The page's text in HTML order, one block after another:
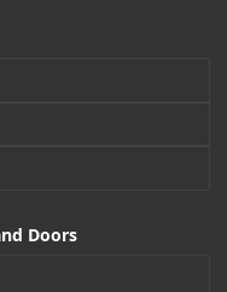
Doors